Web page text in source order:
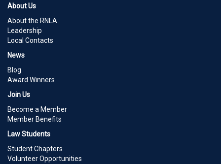
About Us
About the RNLA
Leadership
Local Contacts
News
Blog
Award Winners
Join Us
Become a Member
Member Benefits
Law Students
Student Chapters
Volunteer Opportunities